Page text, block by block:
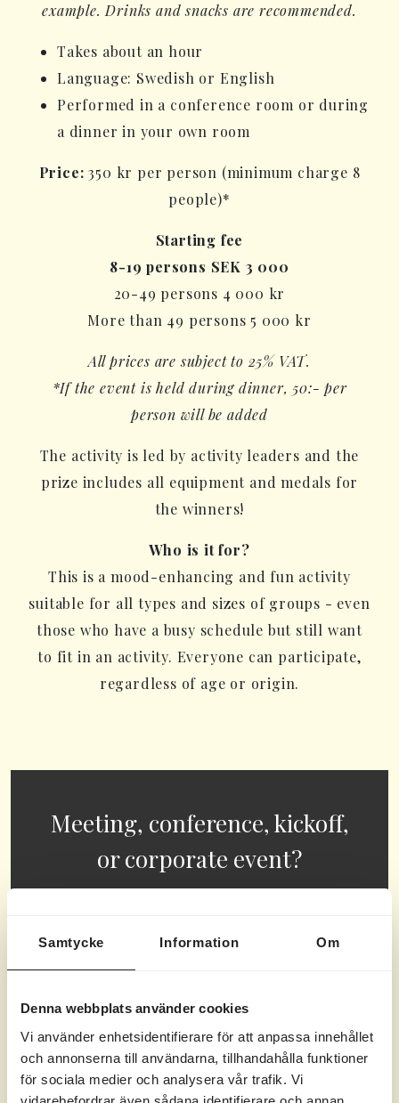
Samtycke Information Om
Denna webbplats använder cookies
Vi använder enhetsidentifierare för att anpassa innehållet
och annonserna till användarna, tillhandahålla funktioner
för sociala medier och analysera vår trafik. Vi
example. Drinks and snacks are recommended.
Takes about an hour
Language: Swedish or English
Performed in a conference room or during
a dinner in your own room
Price: 350 kr per person (minimum charge 8
people)*
Starting fee
8-19 persons SEK 3 000
20-49 persons 4 000 kr
More than 49 persons 5 000 kr
All prices are subject to 25% VAT.
*If the event is held during dinner, 50:- per
person will be added
The activity is led by activity leaders and the
prize includes all equipment and medals for
the winners!
Who is it for?
This is a mood-enhancing and fun activity
suitable for all types and sizes of groups - even
those who have a busy schedule but still want
to fit in an activity. Everyone can participate,
regardless of age or origin.
Meeting, conference, kickoff,
or corporate event?
endless possibilities for all types of
READ MORE HERE